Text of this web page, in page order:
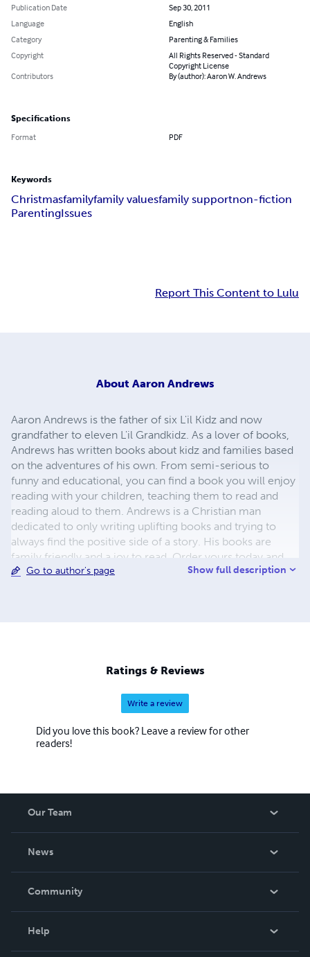
Publication Date
Sep 30, 2011
Language
English
Category
Parenting & Families
Copyright
All Rights Reserved - Standard
Copyright License
Contributors
By (author): Aaron W. Andrews
Specifications
Format PDF
Keywords
Christmasfamilyfamily valuesfamily supportnon-fiction
ParentingIssues
Report This Content to Lulu
About Aaron Andrews
Aaron Andrews is the father of six L'il Kidz and now
grandfather to eleven L'il Grandkidz. As a lover of books,
Andrews has written books about kidz and families based
on the adventures of his own. From semi-serious to
funny and educational, you can find a book you will enjoy
reading with your children, teaching them to read and
reading aloud to them. Andrews is a Christian man
dedicated to only writing uplifting books and trying to
always find the positive side of a story. His books are
family friendly and a joy to read. Order yours today and
start a L'il Kidz Kollection. Thanks for stopping by.
Go to author's page Show full description
Ratings & Reviews
Write a review
Did you love this book? Leave a review for other
readers!
Our Team
News
In The News
Community
Help